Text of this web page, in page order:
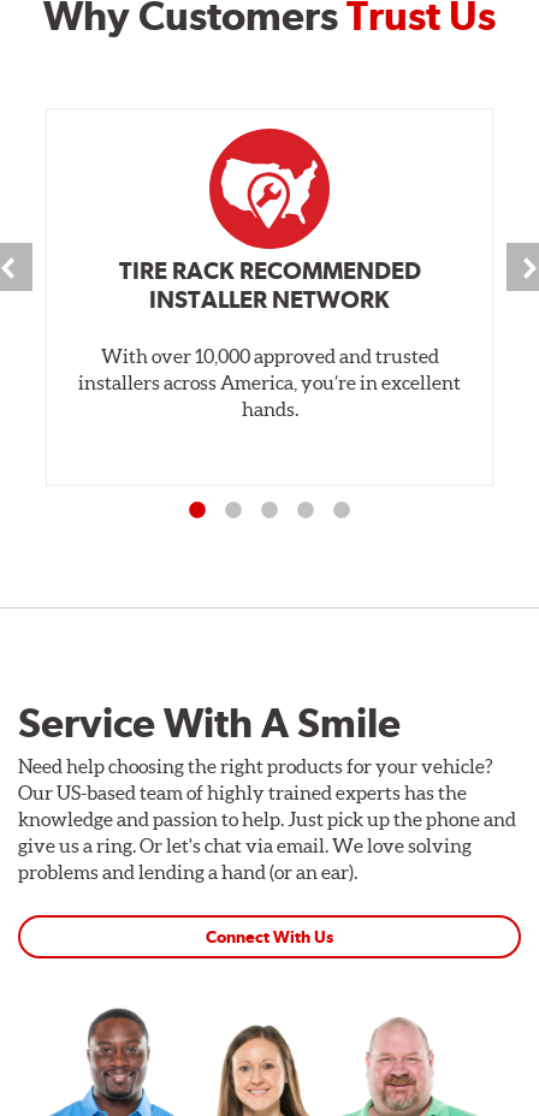
Why CustomersTrust Us
TIRE RACK RECOMMENDED
INSTALLER NETWORK
With over 10,000 approved and trusted
installers across America, you’re in excellent
hands.
Service With A Smile
Need help choosing the right products for your vehicle?
Our US-based team of highly trained experts has the
knowledge and passion to help. Just pick up the phone and
give us a ring. Or let's chat via email. We love solving
problems and lending a hand (or an ear).
Connect With Us